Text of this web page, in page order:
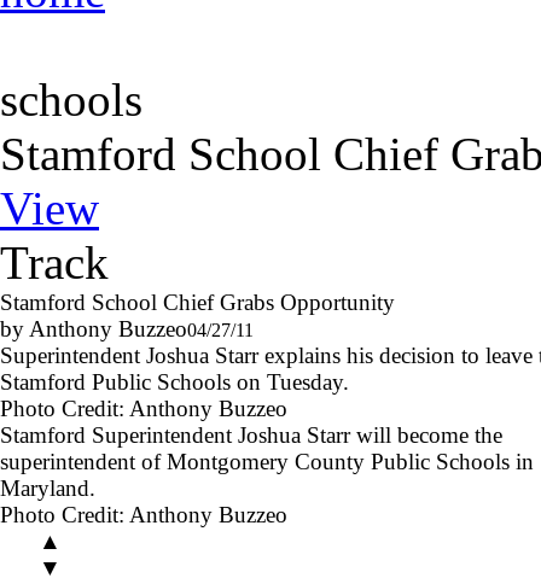
schools
Stamford School Chief
View
Track
Stamford School Chief Grabs Opportunity
by Anthony Buzzeo04/27/11
Superintendent Joshua Starr explains his decision to leave
Stamford Public Schools on Tuesday.
Photo Credit: Anthony Buzzeo
Stamford Superintendent Joshua Starr will become the
superintendent of Montgomery County Public Schools in
Maryland.
Photo Credit: Anthony Buzzeo
▲
▼